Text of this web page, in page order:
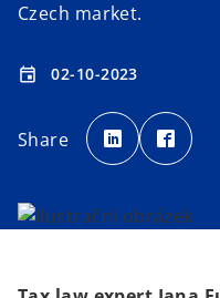
Czech market.
event 02-10-2023
Share
o
p
e
n
a
n
b
p
e
a
n
b